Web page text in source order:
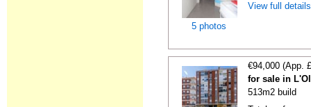
5 photos
View full
€94,000 (App.
for sale in
513m2 build